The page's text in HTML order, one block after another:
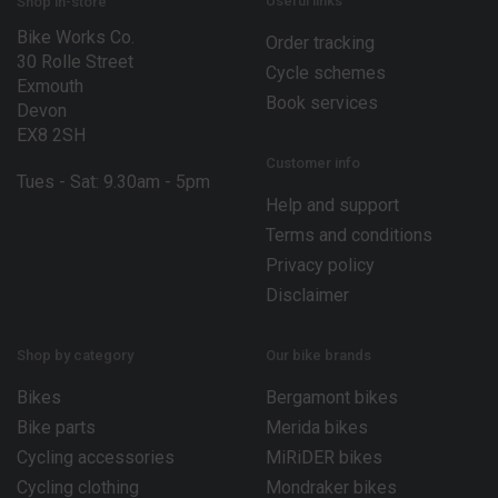
a
i
l
Bike Works Co.
30 Rolle Street
Exmouth
Devon
EX8 2SH
Tues - Sat: 9.30am - 5pm
Order tracking
Cycle schemes
Book services
Customer info
Help and support
Terms and conditions
Privacy policy
Disclaimer
Shop by category
Bikes
Bike parts
Cycling accessories
Cycling clothing
Our bike brands
Bergamont bikes
Merida bikes
MiRiDER bikes
Mondraker bikes